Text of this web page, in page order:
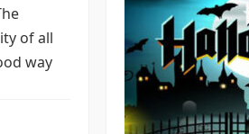
of all
way